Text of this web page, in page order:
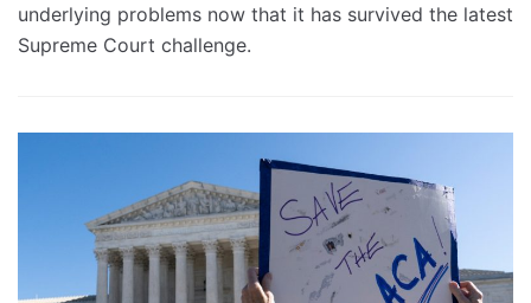
underlying problems now that it has survived the latest
Supreme Court challenge.